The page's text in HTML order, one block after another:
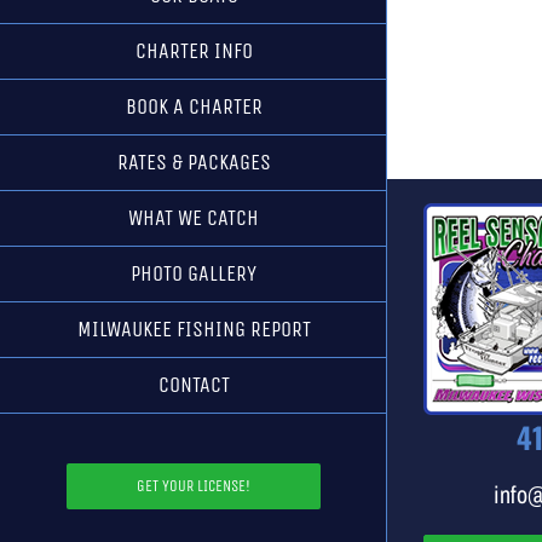
CHARTER INFO
BOOK A CHARTER
RATES & PACKAGES
WHAT WE CATCH
PHOTO GALLERY
MILWAUKEE FISHING REPORT
CONTACT
GET YOUR LICENSE!